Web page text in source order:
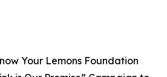
Your Lemons Foundation